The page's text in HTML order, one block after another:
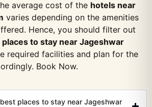
average cost of the hotels near
varies depending on the amenities
Hence, you should filter out
places to stay near Jageshwar
required facilities and plan for the
Book Now.
places to stay near Jageshwar